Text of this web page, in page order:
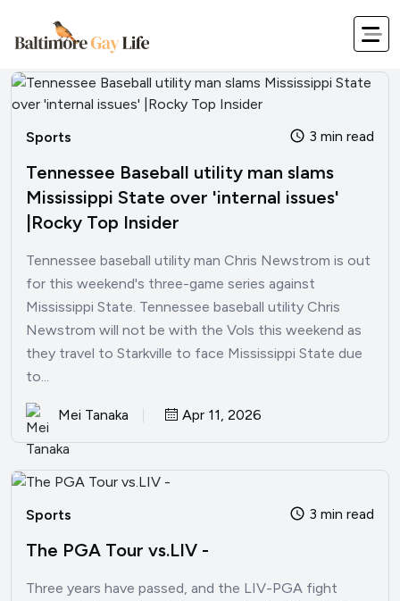
Sports 3 min read
Tennessee Baseball utility man slams
Mississippi State over 'internal issues'
|Rocky Top Insider
Tennessee baseball utility man Chris Newstrom is out
for this weekend's three-game series against
Mississippi State. Tennessee baseball utility Chris
Newstrom will not be with the Vols this weekend as
they travel to Starkville to face Mississippi State due
to...
Mei Tanaka Apr 11, 2026
Sports 3 min read
The PGA Tour vs.LIV -
Three years have passed, and the LIV-PGA fight